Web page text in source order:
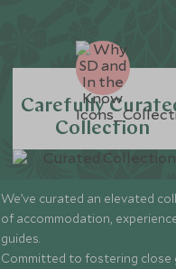
Carefully
Collection
We’ve curated an elevated
of accommodation,
guides.
Committed to fostering close